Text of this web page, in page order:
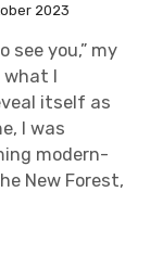
2023
see you,” my
I
itself as
I was
modern-
New Forest,